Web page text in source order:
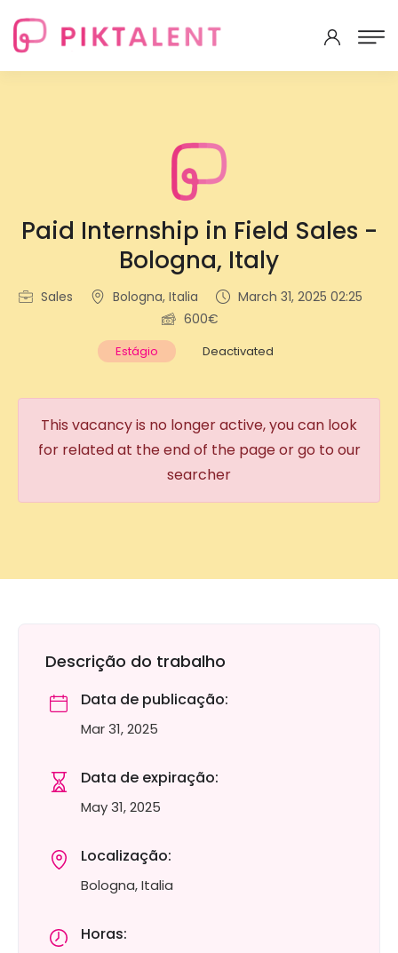
Paid Internship in Field Sales -
Bologna, Italy
Sales Bologna, Italia
March 31, 2025 02:25
600€
Estágio Deactivated
This vacancy is no longer active, you can look
for related at the end of the page or go to our
searcher
Descrição do trabalho
Data de publicação:
Mar 31, 2025
Data de expiração:
May 31, 2025
Localização:
Bologna, Italia
Horas: